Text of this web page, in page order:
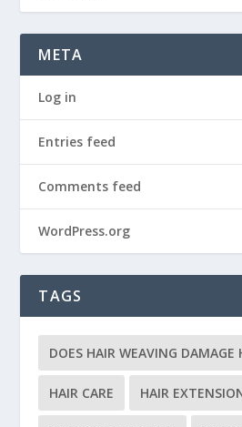
META
Log in
Entries feed
Comments feed
WordPress.org
TAGS
DOES HAIR WEAVING DAMAGE
HAIR CARE HAIR